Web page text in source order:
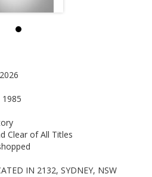
Clear of All Titles
IN 2132, SYDNEY, NSW